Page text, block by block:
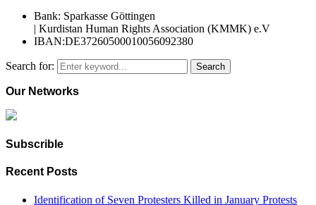
Bank: Sparkasse Göttingen
| Kurdistan Human Rights Association (KMMK) e.V
IBAN:DE37260500010056092380
Search for: Search
Our Networks
Subscrible
Recent Posts
Identification of Seven Protesters Killed in January Protests